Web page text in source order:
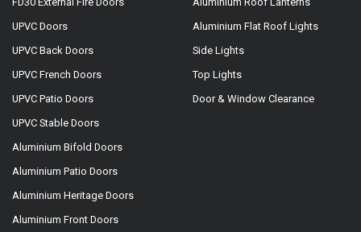
UPVC Doors
UPVC Back Doors
UPVC French Doors
UPVC Patio Doors
UPVC Stable Doors
Aluminium Bifold Doors
Aluminium Patio Doors
Aluminium Heritage Doors
Aluminium Front Doors
Aluminium Flat Roof Lights
Side Lights
Top Lights
Door & Window Clearance